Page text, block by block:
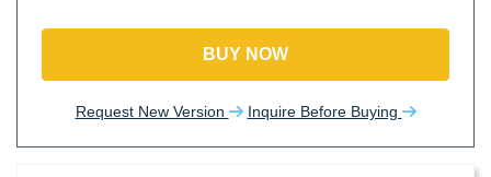
BUY NOW
Request New Version Inquire Before Buying